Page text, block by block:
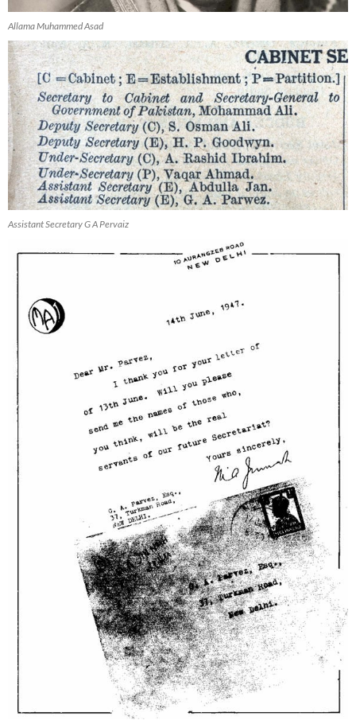
Allama Muhammed Asad
Assistant Secretary G A Pervaiz